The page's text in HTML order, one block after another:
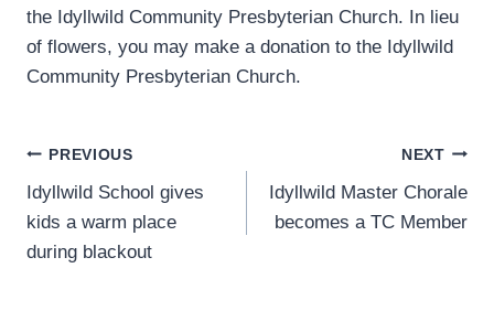
the Idyllwild Community Presbyterian Church. In lieu
of flowers, you may make a donation to the Idyllwild
Community Presbyterian Church.
Post
navigation
PREVIOUS
Idyllwild School gives
kids a warm place
during blackout
NEXT
Idyllwild Master Chorale
becomes a TC Member